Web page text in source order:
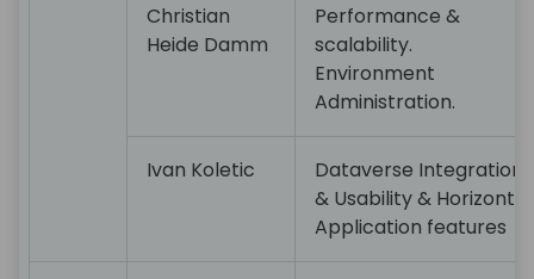
Christian
Heide Damm
Performance &
scalability.
Environment
Administration.
Ivan Koletic
Dataverse Integration
& Usability & Horizontal
Application features